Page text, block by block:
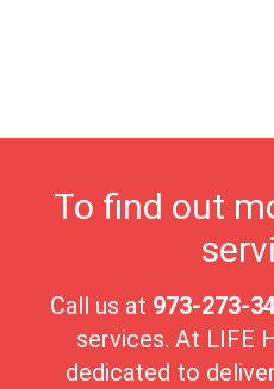
To find out
Call us at 973-273-
services. At LIFE
dedicated to